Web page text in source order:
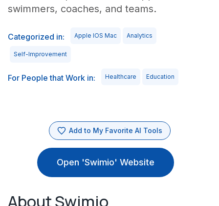
swimmers, coaches, and teams.
Categorized in: Apple IOS Mac Analytics
Self-Improvement
For People that Work in: Healthcare Education
Add to My Favorite AI Tools
Open 'Swimio' Website
About Swimio